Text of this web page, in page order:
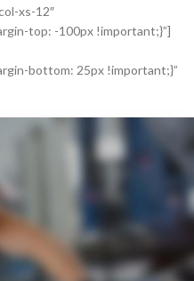
xs-12″
top: -100px !important;}”]
bottom: 25px !important;}”